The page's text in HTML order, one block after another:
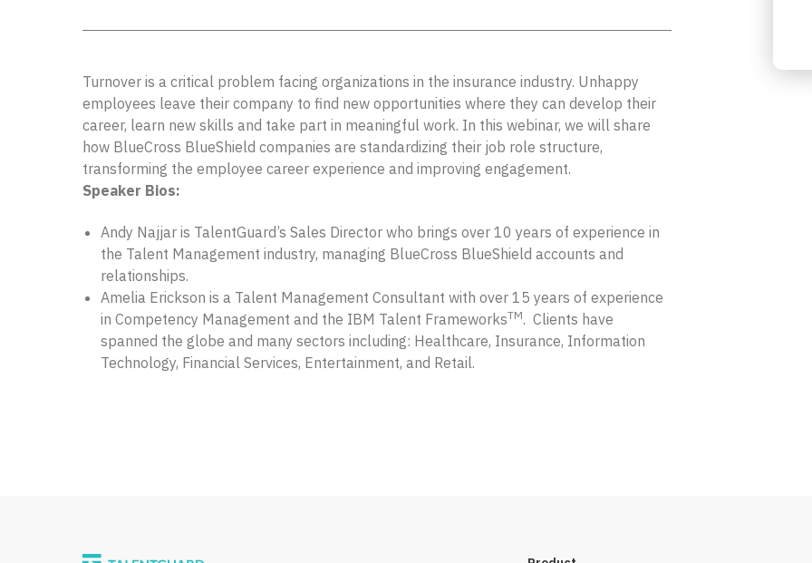
Turnover is a critical problem facing organizations in the insurance industry. Unhappy
employees leave their company to find new opportunities where they can develop their
career, learn new skills and take part in meaningful work. In this webinar, we will share
how BlueCross BlueShield companies are standardizing their job role structure,
transforming the employee career experience and improving engagement.
Speaker Bios:
Andy Najjar is TalentGuard’s Sales Director who brings over 10 years of experience in
the Talent Management industry, managing BlueCross BlueShield accounts and
relationships.
Amelia Erickson is a Talent Management Consultant with over 15 years of experience
in Competency Management and the IBM Talent FrameworksTM. Clients have
spanned the globe and many sectors including: Healthcare, Insurance, Information
Technology, Financial Services, Entertainment, and Retail.